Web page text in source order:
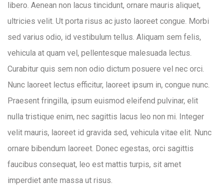
libero. Aenean non lacus tincidunt, ornare mauris aliquet,
ultricies velit. Ut porta risus ac justo laoreet congue. Morbi
sed varius odio, id vestibulum tellus. Aliquam sem felis,
vehicula at quam vel, pellentesque malesuada lectus.
Curabitur quis sem non odio dictum posuere vel nec orci.
Nunc laoreet lectus efficitur, laoreet ipsum in, congue nunc.
Praesent fringilla, ipsum euismod eleifend pulvinar, elit
nulla tristique enim, nec sagittis lacus leo non mi. Integer
velit mauris, laoreet id gravida sed, vehicula vitae elit. Nunc
ornare bibendum laoreet. Donec egestas, orci sagittis
faucibus consequat, leo est mattis turpis, sit amet
imperdiet ante massa ut risus.